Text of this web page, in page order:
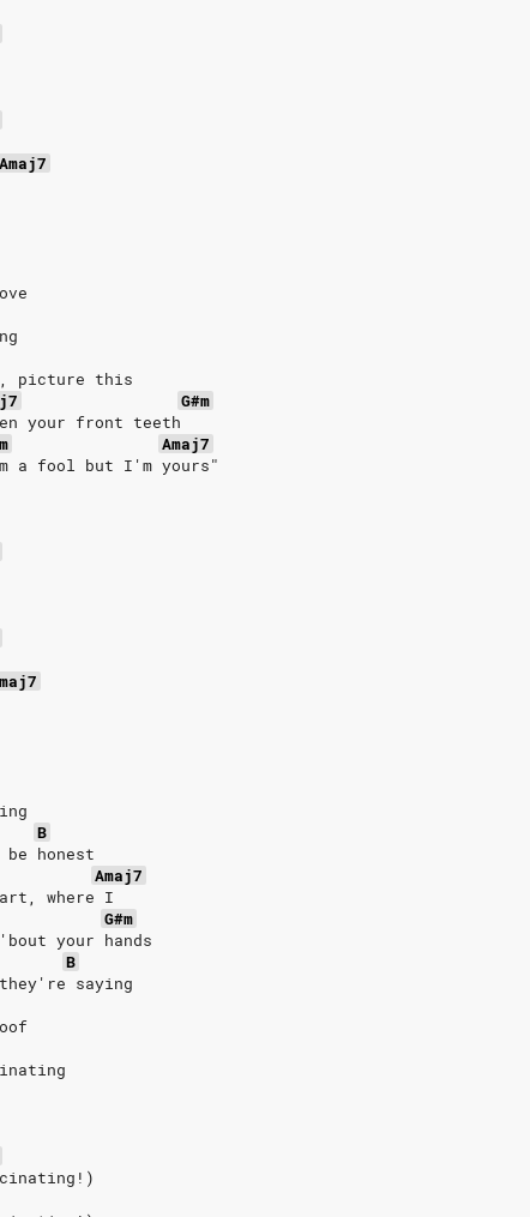
Amaj7
picture this
G#m
your front teeth
Amaj7
fool but I'm yours"
B
honest
Amaj7
where I
G#m
your hands
B
they're saying